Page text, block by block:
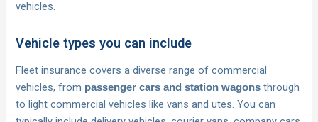
vehicles.
Vehicle types you can include
Fleet insurance covers a diverse range of commercial
vehicles, from passenger cars and station wagons through
to light commercial vehicles like vans and utes. You can